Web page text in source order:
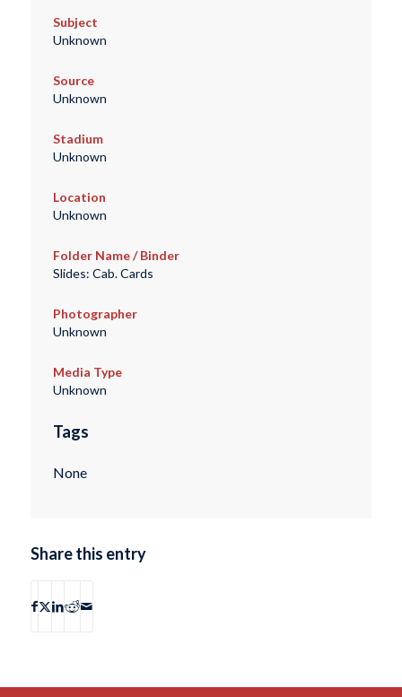
Subject
Unknown
Source
Unknown
Stadium
Unknown
Location
Unknown
Folder Name / Binder
Slides: Cab. Cards
Photographer
Unknown
Media Type
Unknown
Tags
None
Share this entry